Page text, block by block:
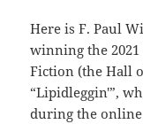
Here is F. Paul
winning the 2021
Fiction (the Hall
“Lipidleggin'”,
during the